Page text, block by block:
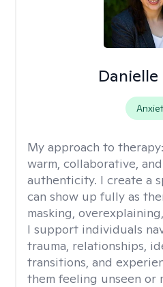
My approach to therapy:
warm, collaborative,
authenticity. I create a
can show up fully as
masking,
I support individuals
trauma, relationships,
transitions, and
them feeling unseen or